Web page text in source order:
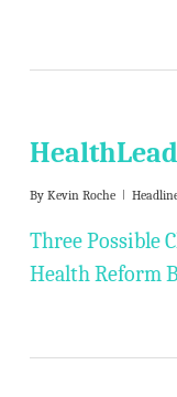
By Kevin Roche
Three Possible
Health Reform